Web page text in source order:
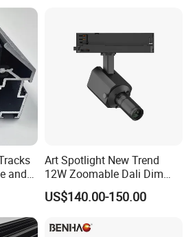
and
Art Spotlight New Trend
12W Zoomable Dali Dim
LED COB Shapeable Track
Lighting Gobo Framing
US$140.00-150.00